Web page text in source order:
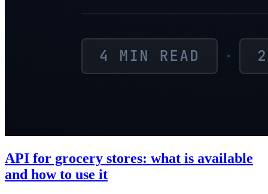
API for grocery stores: what is available
and how to use it